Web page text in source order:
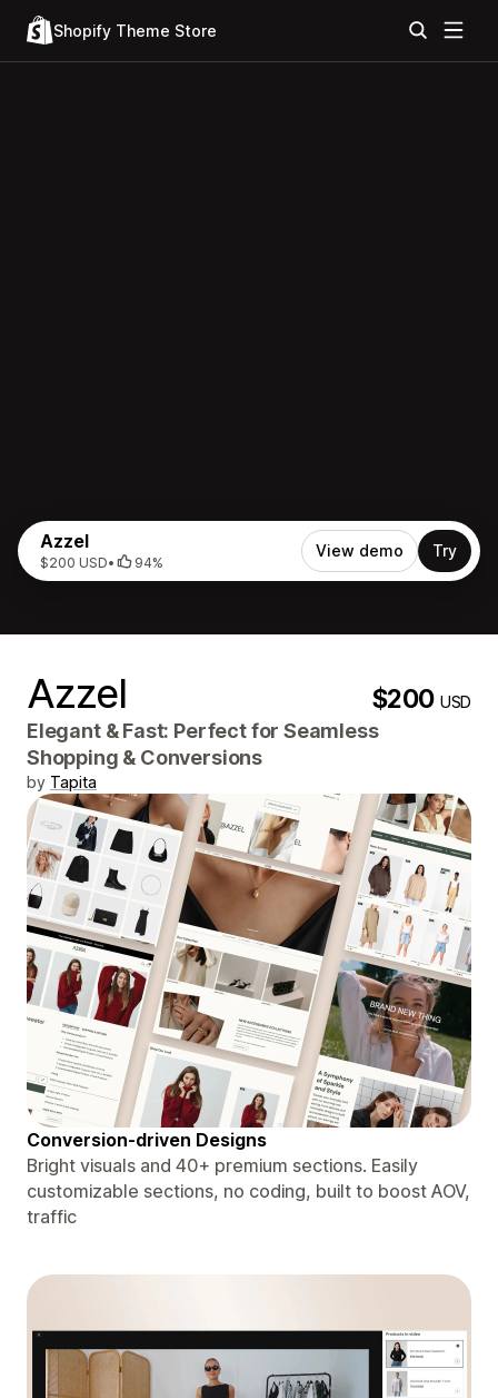
Shopify Theme Store
Azzel
$200 USD• 94%
View demo Try
Azzel $200USD
Elegant & Fast: Perfect for Seamless
Shopping & Conversions
by Tapita
Conversion-driven Designs
Bright visuals and 40+ premium sections. Easily
customizable sections, no coding, built to boost AOV,
traffic